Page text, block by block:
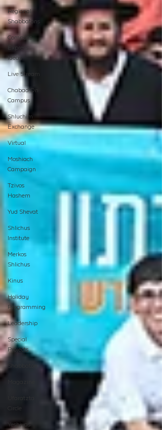
Regional
Shabbatons
Compass
Express:
Ideas
Live Stream
Chabad On
Campus
Shluchim
Exchange
Virtual
Moshiach
Campaign
Tzivos
Hashem
Yud Shevat
Shlichus
Institute
Merkos
Shlichus
Kinus
Holiday
Programming
Leadership
Special
Projects
Shabbaton
Ufaratzta
Circle
Yeshivas